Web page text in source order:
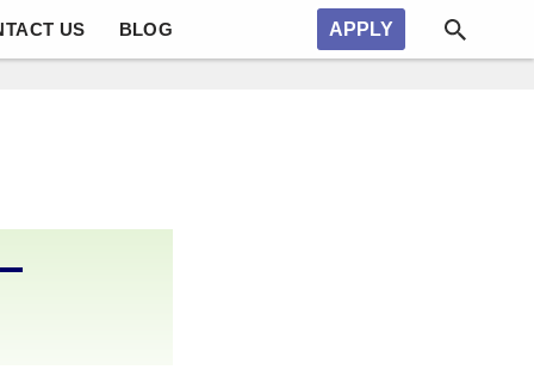
US BLOG APPLY